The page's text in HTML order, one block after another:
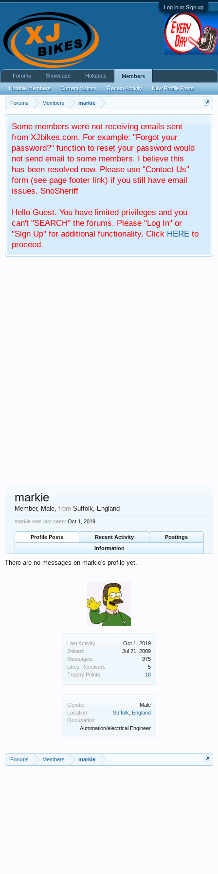
Log in or Sign up
Forums Members markie
Some members were not receiving emails sent
from XJbikes.com. For example: "Forgot your
password?" function to reset your password would
not send email to some members. I believe this
has been resolved now. Please use "Contact Us"
form (see page footer link) if you still have email
issues. SnoSheriff
Hello Guest. You have limited privileges and you
can't "SEARCH" the forums. Please "Log In" or
"Sign Up" for additional functionality. Click HERE to
proceed.
Last Activity:
Oct 1, 2019
Joined:
Jul 21, 2009
Messages:
975
Likes Received:
5
Trophy Points:
18
Gender:
Male
Location:
Suffolk, England
Occupation:
Automation/electrical Engineer
markie
Member, Male, from Suffolk, England
markie was last seen: Oct 1, 2019
Profile Posts Recent Activity
Postings
Information
There are no messages on markie's profile yet.
Forums Members markie
Forums Showcase Hotspots Members
Notable Members Current Visitors Recent Activity New Profile Posts